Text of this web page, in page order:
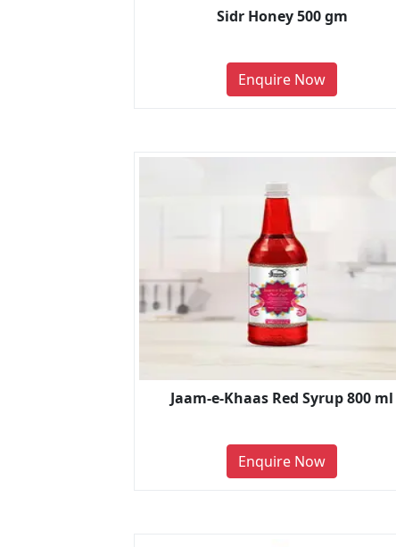
Sidr Honey 500 gm
Enquire Now
Jaam-e-Khaas Red Syrup 800 ml
Enquire Now